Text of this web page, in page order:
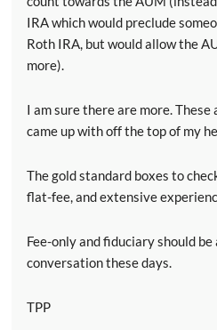
IRA which would preclude
Roth IRA, but would allow the
more).
I am sure there are more.
came up with off the top of my
The gold standard boxes to
flat-fee, and extensive
Fee-only and fiduciary should
conversation these days.
TPP